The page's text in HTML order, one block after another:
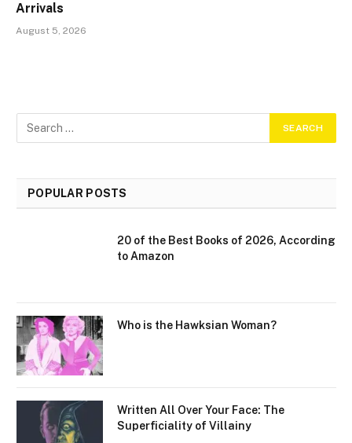
Arrivals
August 5, 2026
POPULAR POSTS
20 of the Best Books of 2026, According
to Amazon
Who is the Hawksian Woman?
Written All Over Your Face: The
Superficiality of Villainy